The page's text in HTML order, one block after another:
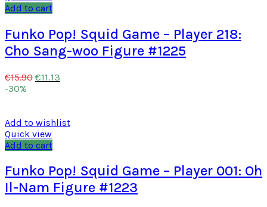
Add to cart
Funko Pop! Squid Game – Player 218:
Cho Sang-woo Figure #1225
€15.90 €11.13
-30%
Add to wishlist
Quick view
Add to cart
Funko Pop! Squid Game – Player 001: Oh
Il-Nam Figure #1223